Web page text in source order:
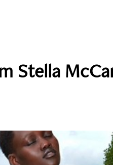
Stella